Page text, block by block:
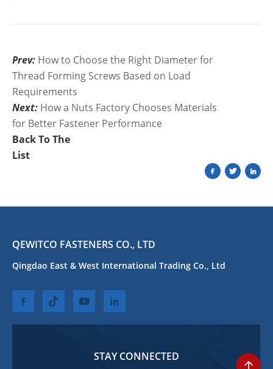
Prev: How to Choose the Right Diameter for
Thread Forming Screws Based on Load
Requirements
Next: How a Nuts Factory Chooses Materials
for Better Fastener Performance
Back To The
List
QEWITCO FASTENERS CO., LTD
Qingdao East & West International Trading Co., Ltd
STAY CONNECTED